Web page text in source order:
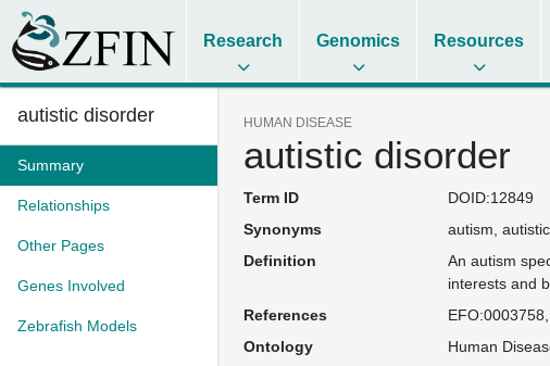
Research Genomics Resources
autistic disorder
Summary
Relationships
Other Pages
Genes Involved
Zebrafish Models
HUMAN DISEASE
autistic disorder
Term ID
DOID:12849
Synonyms
autism
Definition
An autism
interests and
References
EFO:0003758
Ontology
Human